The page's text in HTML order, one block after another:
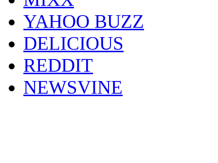
YAHOO BUZZ
DELICIOUS
REDDIT
NEWSVINE